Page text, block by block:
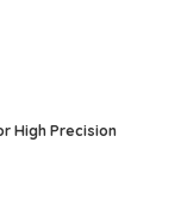
High Precision